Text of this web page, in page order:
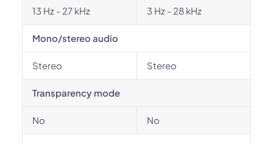
13 Hz - 27 kHz 3 Hz - 28 kHz
Mono/stereo audio
Stereo Stereo
Transparency mode
No No